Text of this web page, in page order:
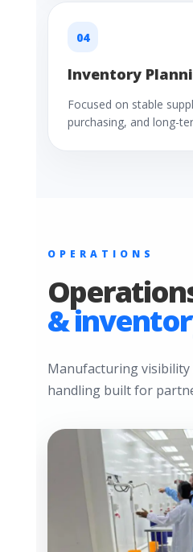
04
Inventory
Focused on stable
purchasing, and long-
OPERATIONS
&
Manufacturing visibility
handling built for